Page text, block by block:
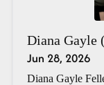
Diana Gayle
Jun 28, 2026
Diana Gayle